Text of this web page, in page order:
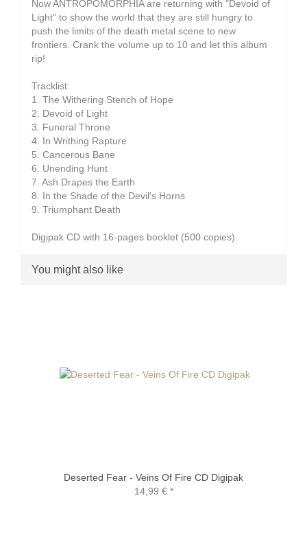
Now ANTROPOMORPHIA are returning with "Devoid of
Light" to show the world that they are still hungry to
push the limits of the death metal scene to new
frontiers. Crank the volume up to 10 and let this album
rip!
Tracklist:
1. The Withering Stench of Hope
2. Devoid of Light
3. Funeral Throne
4. In Writhing Rapture
5. Cancerous Bane
6. Unending Hunt
7. Ash Drapes the Earth
8. In the Shade of the Devil's Horns
9. Triumphant Death
Digipak CD with 16-pages booklet (500 copies)
You might also like
Deserted Fear - Veins Of Fire CD Digipak
14,99 €*